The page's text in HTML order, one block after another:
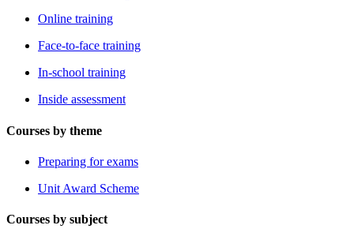
Online training
Face-to-face training
In-school training
Inside assessment
Courses by theme
Preparing for exams
Unit Award Scheme
Courses by subject